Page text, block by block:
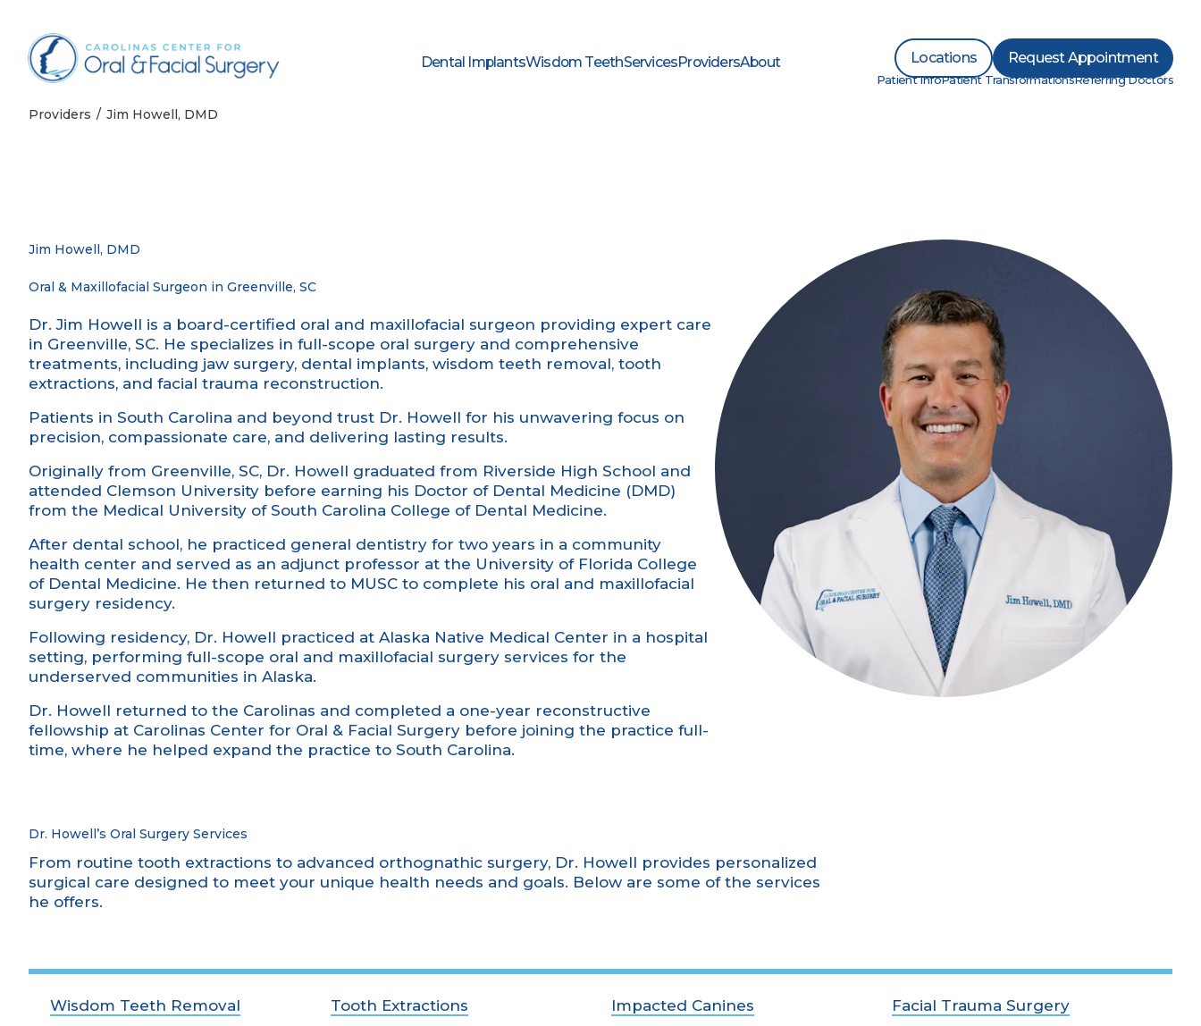
Skip to content
Dental ImplantsWisdom TeethServicesProvidersAbout
Patient InfoPatient TransformationsReferring Doctors
Locations Request Appointment
Providers Jim Howell, DMD
Jim Howell, DMD
Oral & Maxillofacial Surgeon in Greenville, SC
Dr. Jim Howell is a board-certified oral and maxillofacial surgeon providing expert care
in Greenville, SC. He specializes in full-scope oral surgery and comprehensive
treatments, including jaw surgery, dental implants, wisdom teeth removal, tooth
extractions, and facial trauma reconstruction.
Patients in South Carolina and beyond trust Dr. Howell for his unwavering focus on
precision, compassionate care, and delivering lasting results.
Originally from Greenville, SC, Dr. Howell graduated from Riverside High School and
attended Clemson University before earning his Doctor of Dental Medicine (DMD)
from the Medical University of South Carolina College of Dental Medicine.
After dental school, he practiced general dentistry for two years in a community
health center and served as an adjunct professor at the University of Florida College
of Dental Medicine. He then returned to MUSC to complete his oral and maxillofacial
surgery residency.
Following residency, Dr. Howell practiced at Alaska Native Medical Center in a hospital
setting, performing full-scope oral and maxillofacial surgery services for the
underserved communities in Alaska.
Dr. Howell returned to the Carolinas and completed a one-year reconstructive
fellowship at Carolinas Center for Oral & Facial Surgery before joining the practice full-
time, where he helped expand the practice to South Carolina.
Dr. Howell’s Oral Surgery Services
From routine tooth extractions to advanced orthognathic surgery, Dr. Howell provides personalized
surgical care designed to meet your unique health needs and goals. Below are some of the services
he offers.
Wisdom Teeth Removal Tooth Extractions Impacted Canines
Facial Trauma Surgery